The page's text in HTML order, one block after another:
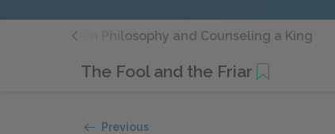
On Philosophy and Counseling a King
The Fool and the Friar
Previous